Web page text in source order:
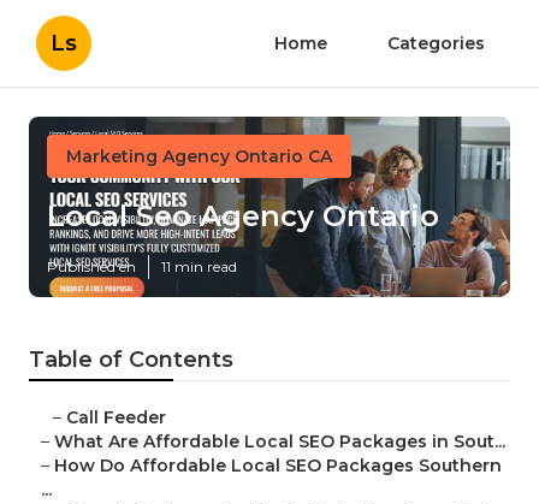
Ls Home Categories
Marketing Agency Ontario CA
Local Seo Agency Ontario
Published en 11 min read
Table of Contents
– Call Feeder
– What Are Affordable Local SEO Packages in Sout...
– How Do Affordable Local SEO Packages Southern
...